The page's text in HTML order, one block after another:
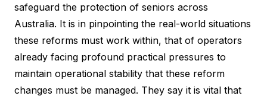
safeguard the protection of seniors across
Australia. It is in pinpointing the real-world situations
these reforms must work within, that of operators
already facing profound practical pressures to
maintain operational stability that these reform
changes must be managed. They say it is vital that